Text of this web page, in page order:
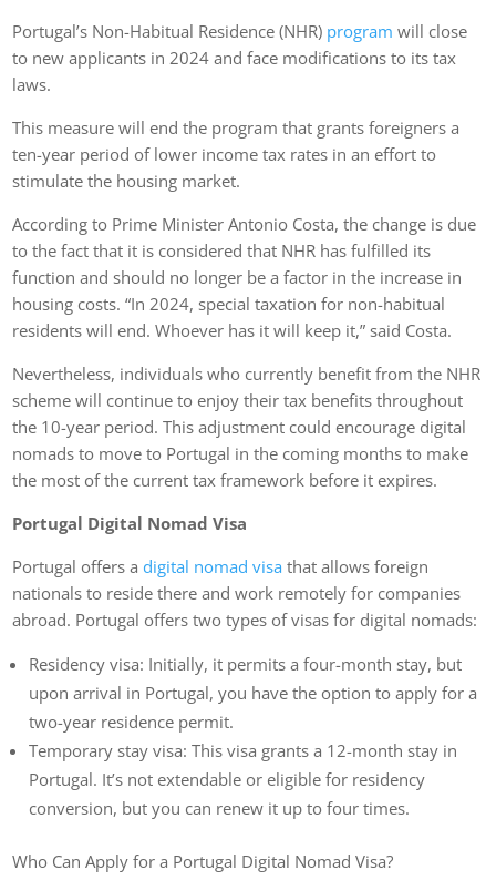
Portugal’s Non-Habitual Residence (NHR) program will close
to new applicants in 2024 and face modifications to its tax
laws.
This measure will end the program that grants foreigners a
ten-year period of lower income tax rates in an effort to
stimulate the housing market.
According to Prime Minister Antonio Costa, the change is due
to the fact that it is considered that NHR has fulfilled its
function and should no longer be a factor in the increase in
housing costs. “In 2024, special taxation for non-habitual
residents will end. Whoever has it will keep it,” said Costa.
Nevertheless, individuals who currently benefit from the NHR
scheme will continue to enjoy their tax benefits throughout
the 10-year period. This adjustment could encourage digital
nomads to move to Portugal in the coming months to make
the most of the current tax framework before it expires.
Portugal Digital Nomad Visa
Portugal offers a digital nomad visa that allows foreign
nationals to reside there and work remotely for companies
abroad. Portugal offers two types of visas for digital nomads:
Residency visa: Initially, it permits a four-month stay, but
upon arrival in Portugal, you have the option to apply for a
two-year residence permit.
Temporary stay visa: This visa grants a 12-month stay in
Portugal. It’s not extendable or eligible for residency
conversion, but you can renew it up to four times.
Who Can Apply for a Portugal Digital Nomad Visa?